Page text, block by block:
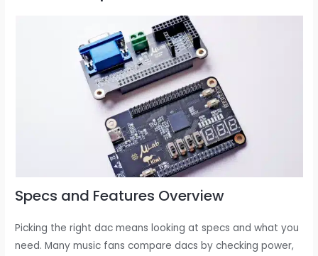
Specs and Features Overview
Picking the right dac means looking at specs and what you
need. Many music fans compare dacs by checking power,